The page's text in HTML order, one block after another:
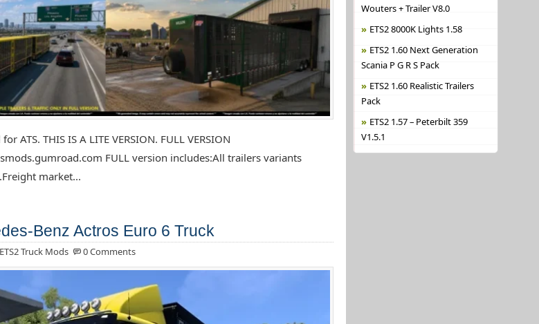
ATS. THIS IS A LITE VERSION. FULL VERSION
FULL version includes:All trailers variants
market...
Benz Actros Euro 6 Truck
ETS2 Truck Mods 0 Comments
Wouters + Trailer V8.0
ETS2 8000K Lights 1.58
ETS2 1.60 Next Generation
Scania P G R S Pack
ETS2 1.60 Realistic Trailers
Pack
ETS2 1.57 – Peterbilt 359
V1.5.1